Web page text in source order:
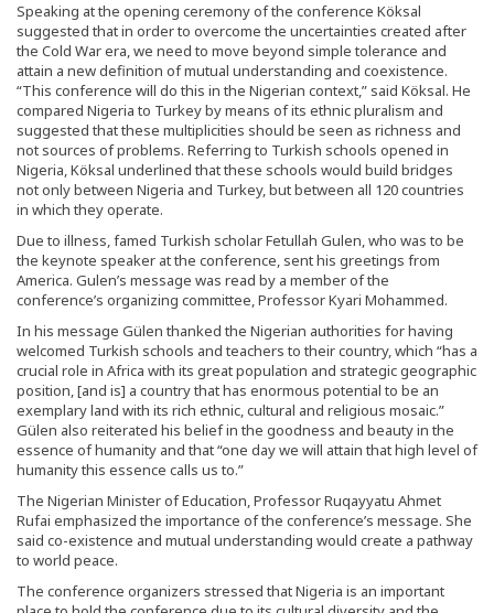
Speaking at the opening ceremony of the conference Köksal
suggested that in order to overcome the uncertainties created after
the Cold War era, we need to move beyond simple tolerance and
attain a new definition of mutual understanding and coexistence.
“This conference will do this in the Nigerian context,” said Köksal. He
compared Nigeria to Turkey by means of its ethnic pluralism and
suggested that these multiplicities should be seen as richness and
not sources of problems. Referring to Turkish schools opened in
Nigeria, Köksal underlined that these schools would build bridges
not only between Nigeria and Turkey, but between all 120 countries
in which they operate.
Due to illness, famed Turkish scholar Fetullah Gulen, who was to be
the keynote speaker at the conference, sent his greetings from
America. Gulen’s message was read by a member of the
conference’s organizing committee, Professor Kyari Mohammed.
In his message Gülen thanked the Nigerian authorities for having
welcomed Turkish schools and teachers to their country, which “has a
crucial role in Africa with its great population and strategic geographic
position, [and is] a country that has enormous potential to be an
exemplary land with its rich ethnic, cultural and religious mosaic.”
Gülen also reiterated his belief in the goodness and beauty in the
essence of humanity and that “one day we will attain that high level of
humanity this essence calls us to.”
The Nigerian Minister of Education, Professor Ruqayyatu Ahmet
Rufai emphasized the importance of the conference’s message. She
said co-existence and mutual understanding would create a pathway
to world peace.
The conference organizers stressed that Nigeria is an important